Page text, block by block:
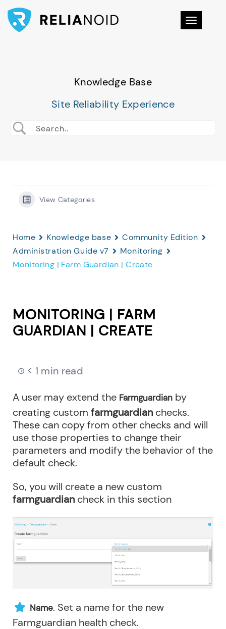
Toggle
Knowledge Base
Site Reliability Experience
View Categories
Home Knowledge base
Community Edition
Administration Guide v7
Monitoring
Monitoring | Farm Guardian | Create
MONITORING | FARM
GUARDIAN | CREATE
< 1 min read
A user may extend the Farmguardian by
creating custom farmguardian checks.
These can copy from other checks and will
use those properties to change their
parameters and modify the behavior of the
default check.
So, you will create a new custom
farmguardian check in this section
Name. Set a name for the new
Farmguardian health check.